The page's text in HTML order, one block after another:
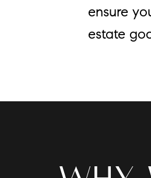
ensure
estate